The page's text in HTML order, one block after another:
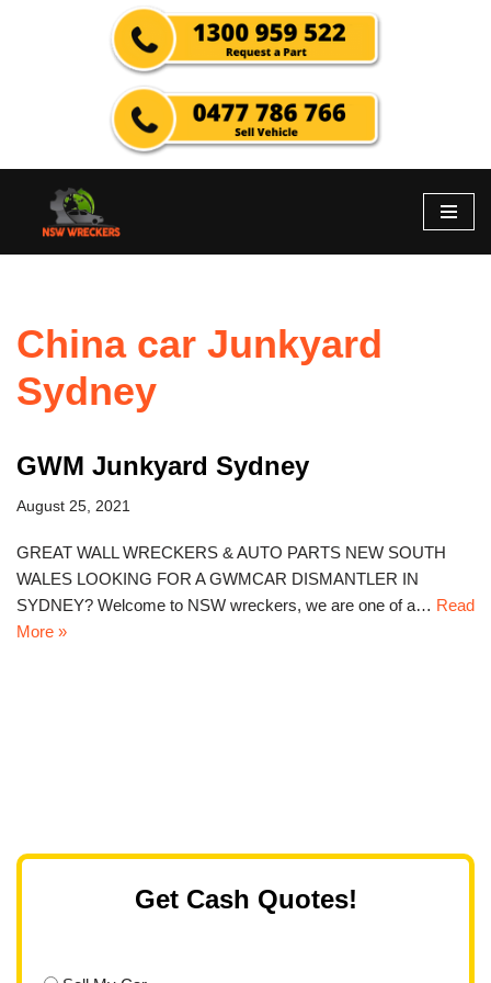
China car Junkyard
Sydney
GWM Junkyard Sydney
August 25, 2021
GREAT WALL WRECKERS & AUTO PARTS NEW SOUTH
WALES LOOKING FOR A GWMCAR DISMANTLER IN
SYDNEY? Welcome to NSW wreckers, we are one of a… Read
More »
Get Cash Quotes!